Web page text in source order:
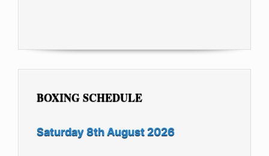
BOXING SCHEDULE
Saturday 8th August 2026